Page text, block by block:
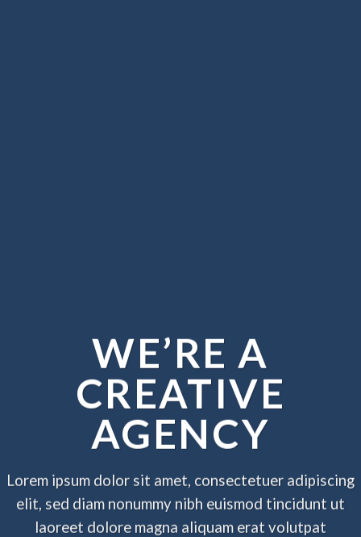
WE’RE A
CREATIVE
AGENCY
Lorem ipsum dolor sit amet, consectetuer adipiscing
elit, sed diam nonummy nibh euismod tincidunt ut
laoreet dolore magna aliquam erat volutpat